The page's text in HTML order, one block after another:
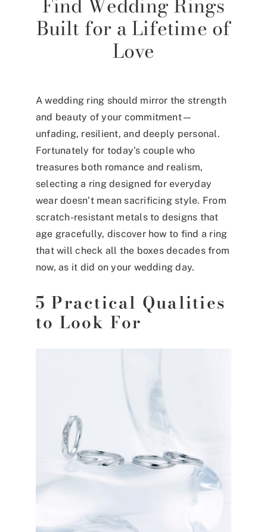
Built for a Lifetime of
Love
A wedding ring should mirror the strength
and beauty of your commitment—
unfading, resilient, and deeply personal.
Fortunately for today’s couple who
treasures both romance and realism,
selecting a ring designed for everyday
wear doesn’t mean sacrificing style. From
scratch-resistant metals to designs that
age gracefully, discover how to find a ring
that will check all the boxes decades from
now, as it did on your wedding day.
5 Practical Qualities
to Look For